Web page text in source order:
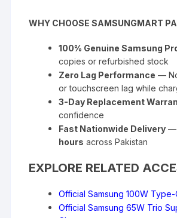
WHY CHOOSE SAMSUNGMART
100% Genuine Samsung
copies or refurbished stock
Zero Lag Performance —
or touchscreen lag while
3-Day Replacement
confidence
Fast Nationwide Delivery —
hours across Pakistan
EXPLORE RELATED
Official Samsung 100W
Official Samsung 65W Trio